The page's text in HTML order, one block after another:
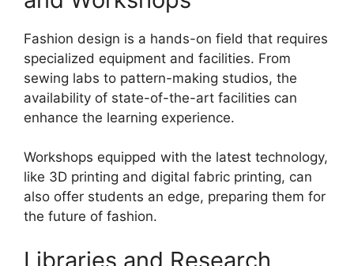
Fashion design is a hands-on field that requires
specialized equipment and facilities. From
sewing labs to pattern-making studios, the
availability of state-of-the-art facilities can
enhance the learning experience.
Workshops equipped with the latest technology,
like 3D printing and digital fabric printing, can
also offer students an edge, preparing them for
the future of fashion.
Libraries and Research